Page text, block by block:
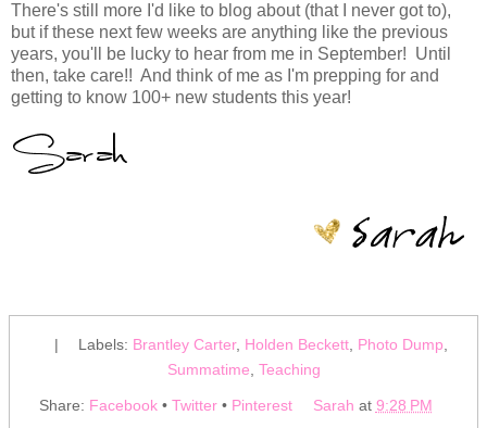
There's still more I'd like to blog about (that I never got to),
but if these next few weeks are anything like the previous
years, you'll be lucky to hear from me in September! Until
then, take care!! And think of me as I'm prepping for and
getting to know 100+ new students this year!
| Labels: Brantley Carter, Holden Beckett, Photo Dump,
Summatime, Teaching
Share: Facebook • Twitter • Pinterest Sarah at 9:28 PM